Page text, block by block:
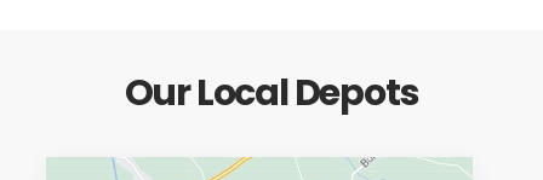
Our Local Depots